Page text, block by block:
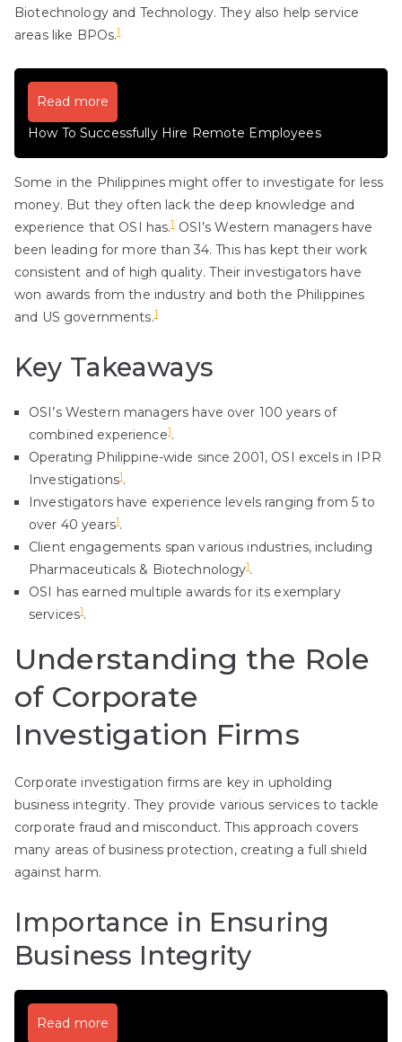
Biotechnology and Technology. They also help service
areas like BPOs.1
Read more
How To Successfully Hire Remote Employees
Some in the Philippines might offer to investigate for less
money. But they often lack the deep knowledge and
experience that OSI has.1OSI’s Western managers have
been leading for more than 34. This has kept their work
consistent and of high quality. Their investigators have
won awards from the industry and both the Philippines
and US governments.1
Key Takeaways
OSI’s Western managers have over 100 years of
combined experience1.
Operating Philippine-wide since 2001, OSI excels in IPR
Investigations1.
Investigators have experience levels ranging from 5 to
over 40 years1.
Client engagements span various industries, including
Pharmaceuticals & Biotechnology1.
OSI has earned multiple awards for its exemplary
services1.
Understanding the Role
of Corporate
Investigation Firms
Corporate investigation firms are key in upholding
business integrity. They provide various services to tackle
corporate fraud and misconduct. This approach covers
many areas of business protection, creating a full shield
against harm.
Importance in Ensuring
Business Integrity
Read more